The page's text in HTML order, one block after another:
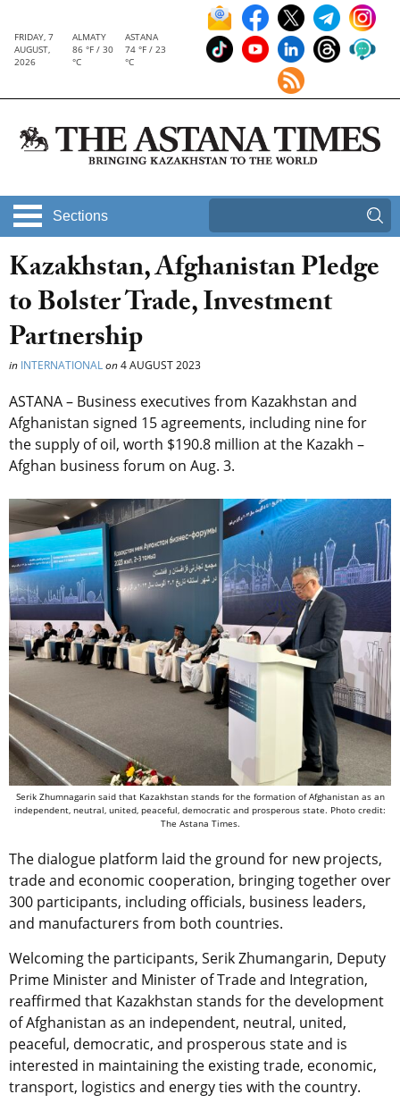
FRIDAY, 7
AUGUST,
2026
ALMATY
86 °F / 30
°C
ASTANA
74 °F / 23
°C
Sections
Kazakhstan, Afghanistan Pledge
to Bolster Trade, Investment
Partnership
in INTERNATIONALon4 AUGUST 2023
ASTANA – Business executives from Kazakhstan and
Afghanistan signed 15 agreements, including nine for
the supply of oil, worth $190.8 million at the Kazakh –
Afghan business forum on Aug. 3.
Serik Zhumnagarin said that Kazakhstan stands for the formation of Afghanistan as an
independent, neutral, united, peaceful, democratic and prosperous state. Photo credit:
The Astana Times.
The dialogue platform laid the ground for new projects,
trade and economic cooperation, bringing together over
300 participants, including officials, business leaders,
and manufacturers from both countries.
Welcoming the participants, Serik Zhumangarin, Deputy
Prime Minister and Minister of Trade and Integration,
reaffirmed that Kazakhstan stands for the development
of Afghanistan as an independent, neutral, united,
peaceful, democratic, and prosperous state and is
interested in maintaining the existing trade, economic,
transport, logistics and energy ties with the country.